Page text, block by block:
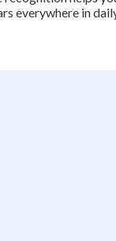
everywhere in